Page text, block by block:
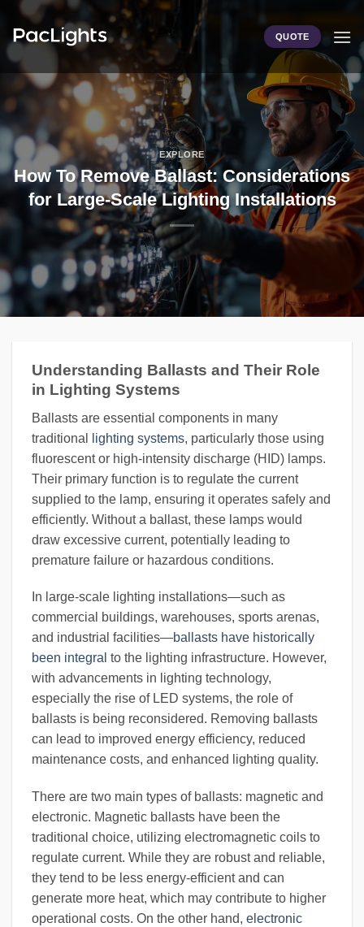
Skip
content
QUOTE
EXPLORE
How To Remove Ballast: Considerations
for Large-Scale Lighting Installations
Understanding Ballasts and Their Role
in Lighting Systems
Ballasts are essential components in many
traditional
lighting systems, particularly those using
fluorescent or high-intensity discharge (HID) lamps.
Their primary function is to regulate the current
supplied to the lamp, ensuring it operates safely and
efficiently. Without a ballast, these lamps would
draw excessive current, potentially leading to
premature failure or hazardous conditions.
In large-scale lighting installations—such as
commercial buildings, warehouses, sports arenas,
and industrial facilities—ballasts have historically
been integral to the lighting infrastructure. However,
with advancements in lighting technology,
especially the rise of LED systems, the role of
ballasts is being reconsidered. Removing ballasts
can lead to improved energy efficiency, reduced
maintenance costs, and enhanced lighting quality.
There are two main types of ballasts: magnetic and
electronic. Magnetic ballasts have been the
traditional choice, utilizing electromagnetic coils to
regulate current. While they are robust and reliable,
they tend to be less energy-efficient and can
generate more heat, which may contribute to higher
operational costs. On the other hand, electronic